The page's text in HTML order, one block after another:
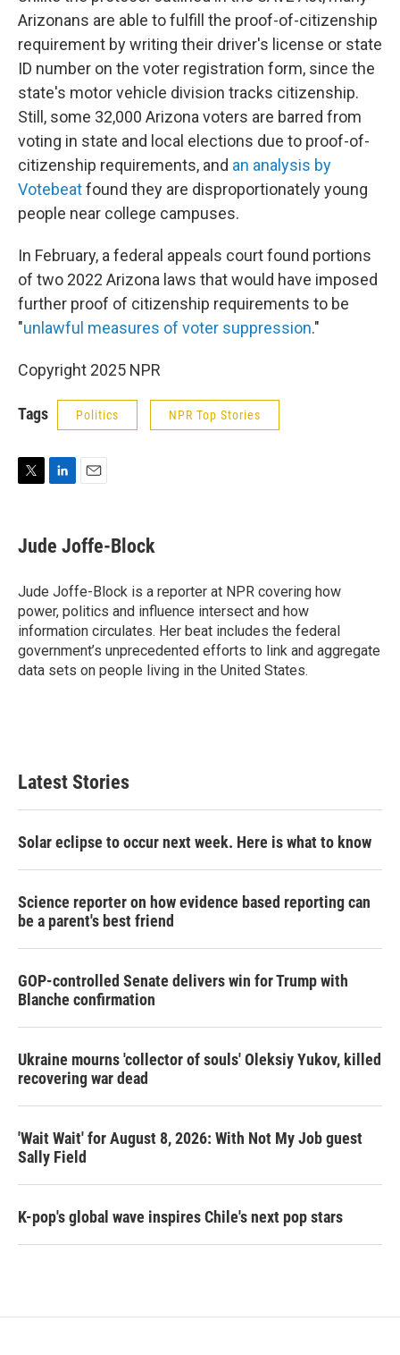
Arizonans are able to fulfill the proof-of-citizenship
requirement by writing their driver's license or state
ID number on the voter registration form, since the
state's motor vehicle division tracks citizenship.
Still, some 32,000 Arizona voters are barred from
voting in state and local elections due to proof-of-
citizenship requirements, and an analysis by
Votebeatfound they are disproportionately young
people near college campuses.
In February, a federal appeals court found portions
of two 2022 Arizona laws that would have imposed
further proof of citizenship requirements to be
"unlawful measures of voter suppression."
Copyright 2025 NPR
Tags Politics NPR Top Stories
t
k
e
n
i
l
Jude Joffe-Block
Jude Joffe-Block is a reporter at NPR covering how
power, politics and influence intersect and how
information circulates. Her beat includes the federal
government’s unprecedented efforts to link and aggregate
data sets on people living in the United States.
Latest Stories
Solar eclipse to occur next week. Here is what to know
Science reporter on how evidence based reporting can
be a parent's best friend
GOP-controlled Senate delivers win for Trump with
Blanche confirmation
Ukraine mourns 'collector of souls' Oleksiy Yukov, killed
recovering war dead
'Wait Wait' for August 8, 2026: With Not My Job guest
Sally Field
K-pop's global wave inspires Chile's next pop stars